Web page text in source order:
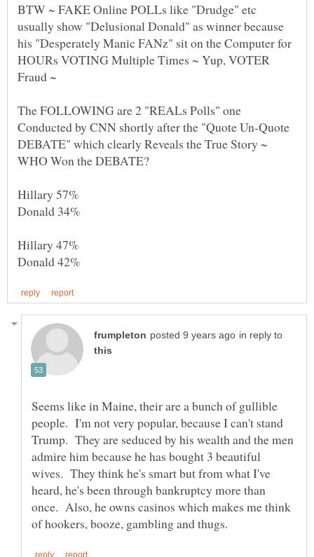
BTW ~ FAKE Online POLLs like "Drudge" etc
usually show "Delusional Donald" as winner because
his "Desperately Manic FANz" sit on the Computer for
HOURs VOTING Multiple Times ~ Yup, VOTER
The FOLLOWING are 2 "REALs Polls" one
Conducted by CNN shortly after the "Quote Un-Quote
DEBATE" which clearly Reveals the True Story ~
in reply to
Seems like in Maine, their are a bunch of gullible
people. I'm not very popular, because I can't stand
Trump. They are seduced by his wealth and the men
admire him because he has bought 3 beautiful
wives. They think he's smart but from what I've
heard, he's been through bankruptcy more than
once. Also, he owns casinos which makes me think